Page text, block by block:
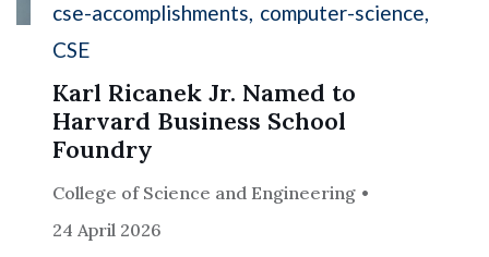
cse-accomplishments computer-science
CSE
Karl Ricanek Jr. Named to
Harvard Business School
Foundry
College of Science and Engineering
24 April 2026